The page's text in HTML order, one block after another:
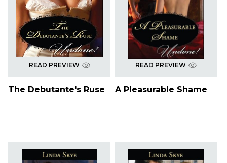
READ PREVIEW
The Debutante's Ruse
READ PREVIEW
A Pleasurable Shame